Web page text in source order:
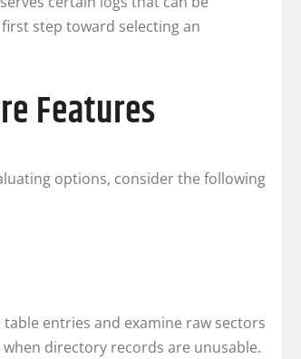
step toward selecting an
Features
options, consider the following
entries and examine raw sectors
directory records are unusable.